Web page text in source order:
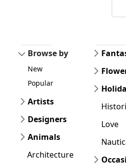
Browse by
New
Popular
Artists
Designers
Animals
Architecture
Love